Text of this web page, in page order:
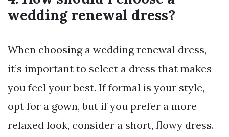
wedding renewal dress?
When choosing a wedding renewal dress,
it’s important to select a dress that makes
you feel your best. If formal is your style,
opt for a gown, but if you prefer a more
relaxed look, consider a short, flowy dress.